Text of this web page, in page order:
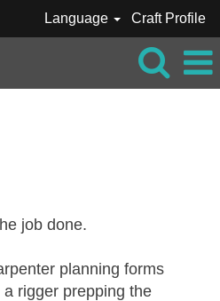
Language Craft Profile
job done.
planning forms
rigger prepping the